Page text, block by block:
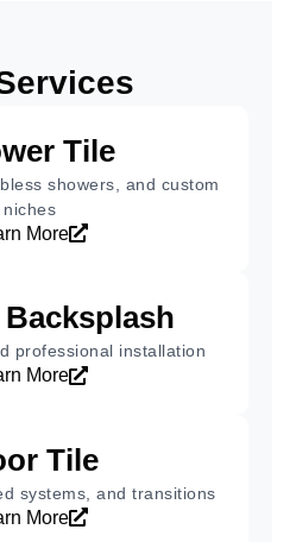
Tile
showers, and custom
niches
More
professional installation
More
Tile
systems, and transitions
More